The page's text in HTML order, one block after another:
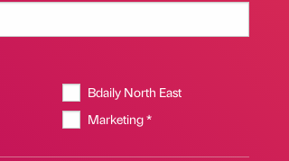
Bdaily North East
Marketing *